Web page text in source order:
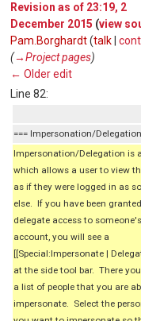
Revision as of 23:19, 2
December 2015 (view
Pam.Borghardt(talk
(→‎Project pages)
← Older edit
Line 82:
=== Impersonation/
Impersonation/Delegation is
which allows a user to view
as if they were logged in as
else. If you have been granted
delegate access to someone's
account, you will see a
[[Special:Impersonate |
at the side tool bar. There
a list of people that you are
impersonate. Select the